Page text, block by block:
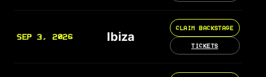
SEP 3, 2026 Ibiza
CLAIM BACKSTAGE
TICKETS